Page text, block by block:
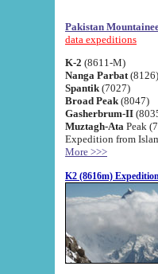
Pakistan
data expeditions
K-2 (8611-M)
Nanga Parbat (8126)
Spantik (7027)
Broad Peak (8047)
Gasherbrum-II
Muztagh-Ata Peak
Expedition from
More >>>
K2 (8616m)